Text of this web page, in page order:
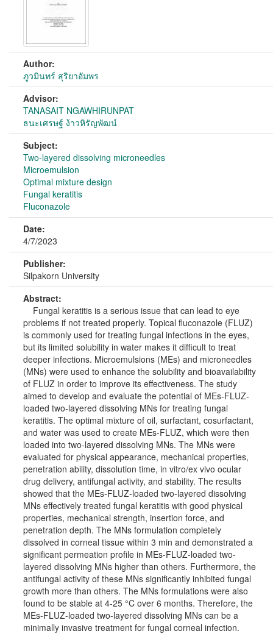
Author:
ภูวมินทร์ สุริยาอัมพร
Advisor:
TANASAIT NGAWHIRUNPAT
ธนะเศรษฐ์ ง้าวหิรัญพัฒน์
Subject:
Two-layered dissolving microneedles
Microemulsion
Optimal mixture design
Fungal keratitis
Fluconazole
Date:
4/7/2023
Publisher:
Silpakorn University
Abstract:
Fungal keratitis is a serious issue that can lead to eye
problems if not treated properly. Topical fluconazole (FLUZ)
is commonly used for treating fungal infections in the eyes,
but its limited solubility in water makes it difficult to treat
deeper infections. Microemulsions (MEs) and microneedles
(MNs) were used to enhance the solubility and bioavailability
of FLUZ in order to improve its effectiveness. The study
aimed to develop and evaluate the potential of MEs-FLUZ-
loaded two-layered dissolving MNs for treating fungal
keratitis. The optimal mixture of oil, surfactant, cosurfactant,
and water was used to create MEs-FLUZ, which were then
loaded into two-layered dissolving MNs. The MNs were
evaluated for physical appearance, mechanical properties,
penetration ability, dissolution time, in vitro/ex vivo ocular
drug delivery, antifungal activity, and stability. The results
showed that the MEs-FLUZ-loaded two-layered dissolving
MNs effectively treated fungal keratitis with good physical
properties, mechanical strength, insertion force, and
penetration depth. The MNs formulation completely
dissolved in corneal tissue within 3 min and demonstrated a
significant permeation profile in MEs-FLUZ-loaded two-
layered dissolving MNs higher than others. Furthermore, the
antifungal activity of these MNs significantly inhibited fungal
growth more than others. The MNs formulations were also
found to be stable at 4-25 °C over 6 months. Therefore, the
MEs-FLUZ-loaded two-layered dissolving MNs can be a
minimally invasive treatment for fungal corneal infection.